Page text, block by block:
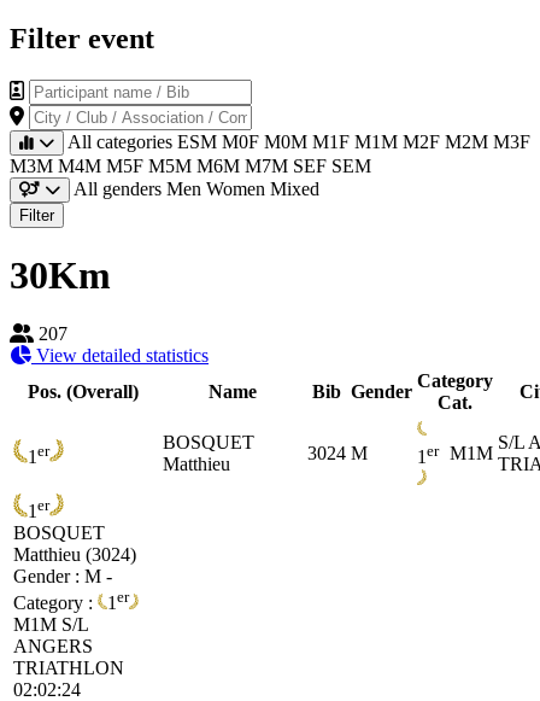
Filter event
Participant name / Bib
City / Club / Association / Company
All categories ESM M0F M0M M1F M1M M2F M2M M3F
M3M M4M M5F M5M M6M M7M SEF SEM
All genders Men Women Mixed
Filter
30Km
207
View detailed statistics
Pos. (Overall)
Name Bib Gender
Category
Cat.
1 er
BOSQUET
Matthieu
3024 M 1 er M1M
S/L
1 er
BOSQUET
Matthieu (3024)
Gender : M -
Category :
1 er
M1M S/L
ANGERS
TRIATHLON
02:02:24